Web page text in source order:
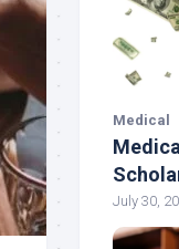
Medical
July 30,